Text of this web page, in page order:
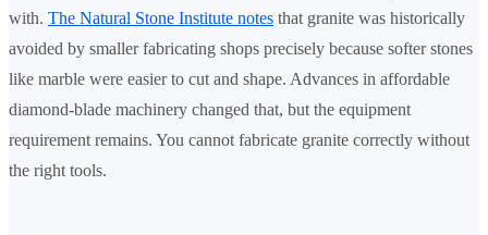
with. The Natural Stone Institute notes that granite was historically
avoided by smaller fabricating shops precisely because softer stones
like marble were easier to cut and shape. Advances in affordable
diamond-blade machinery changed that, but the equipment
requirement remains. You cannot fabricate granite correctly without
the right tools.